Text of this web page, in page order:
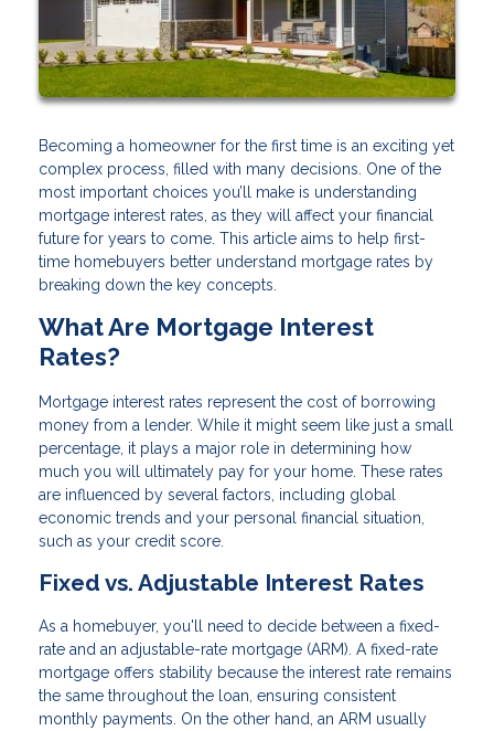
Becoming a homeowner for the first time is an exciting yet
complex process, filled with many decisions. One of the
most important choices you’ll make is understanding
mortgage interest rates, as they will affect your financial
future for years to come. This article aims to help first-
time homebuyers better understand mortgage rates by
breaking down the key concepts.
What Are Mortgage Interest
Rates?
Mortgage interest rates represent the cost of borrowing
money from a lender. While it might seem like just a small
percentage, it plays a major role in determining how
much you will ultimately pay for your home. These rates
are influenced by several factors, including global
economic trends and your personal financial situation,
such as your credit score.
Fixed vs. Adjustable Interest Rates
As a homebuyer, you'll need to decide between a fixed-
rate and an adjustable-rate mortgage (ARM). A fixed-rate
mortgage offers stability because the interest rate remains
the same throughout the loan, ensuring consistent
monthly payments. On the other hand, an ARM usually